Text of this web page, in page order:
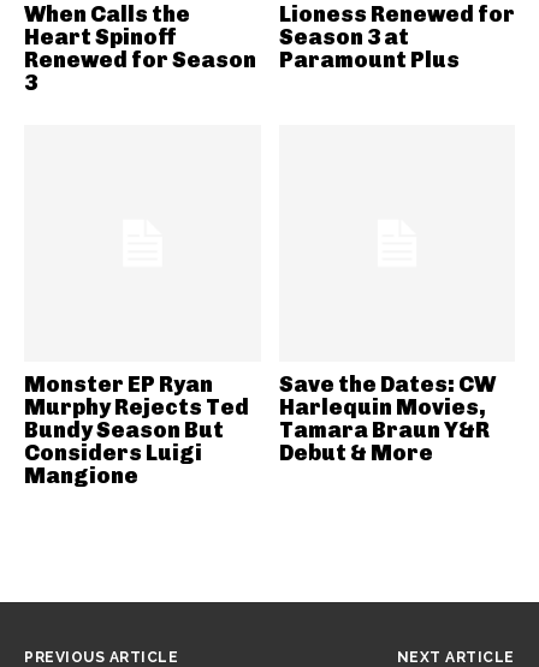
When Calls the
Heart Spinoff
Renewed for Season
3
Lioness Renewed for
Season 3 at
Paramount Plus
Monster EP Ryan
Murphy Rejects Ted
Bundy Season But
Considers Luigi
Mangione
Save the Dates: CW
Harlequin Movies,
Tamara Braun Y&R
Debut & More
PREVIOUS ARTICLE NEXT ARTICLE